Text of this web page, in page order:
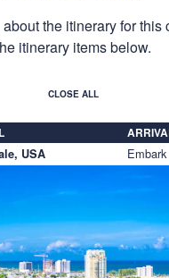
the itinerary for this
itinerary items below.
CLOSE ALL
USA Embark